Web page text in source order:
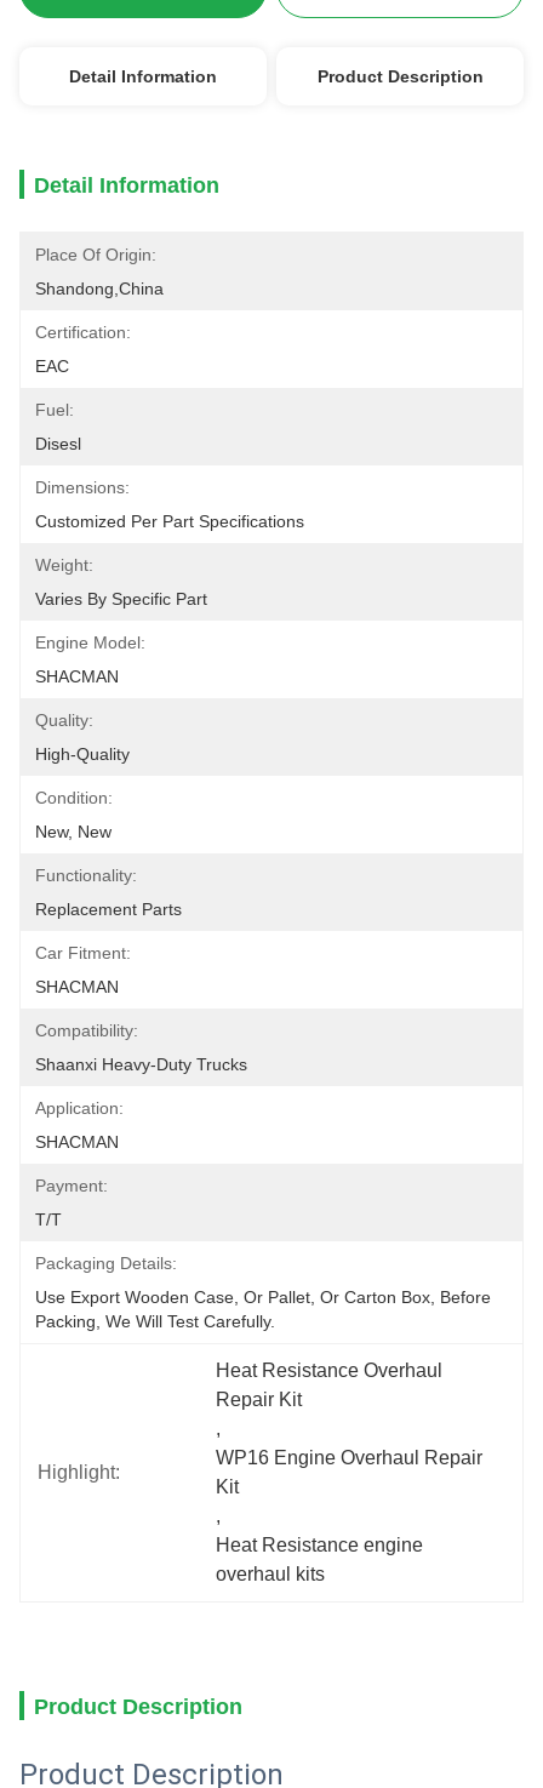
Detail Information Product Description
Detail Information
Place Of Origin:
Shandong,China
Certification:
EAC
Fuel:
Disesl
Dimensions:
Customized Per Part Specifications
Weight:
Varies By Specific Part
Engine Model:
SHACMAN
Quality:
High-Quality
Condition:
New, New
Functionality:
Replacement Parts
Car Fitment:
SHACMAN
Compatibility:
Shaanxi Heavy-Duty Trucks
Application:
SHACMAN
Payment:
T/T
Packaging Details:
Use Export Wooden Case, Or Pallet, Or Carton Box, Before
Packing, We Will Test Carefully.
Highlight:
Heat Resistance Overhaul
Repair Kit
,
WP16 Engine Overhaul Repair
Kit
,
Heat Resistance engine
overhaul kits
Product Description
Product Description